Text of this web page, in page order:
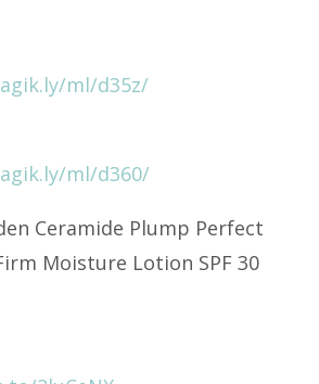
ml/d35z/
ml/d360/
Ceramide Plump Perfect
Moisture Lotion SPF 30